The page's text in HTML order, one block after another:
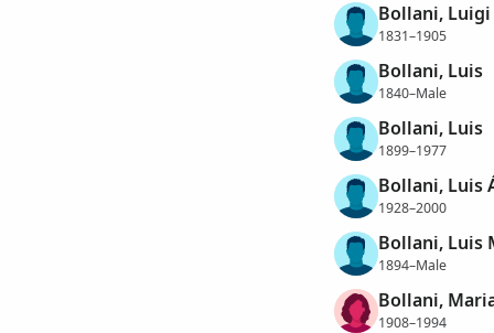
Bollani, Luigi
1831–1905
Bollani, Luis
1840–Male
Bollani, Luis
1899–1977
Bollani, Luis
1928–2000
Bollani, Luis
1894–Male
Bollani,
1908–1994